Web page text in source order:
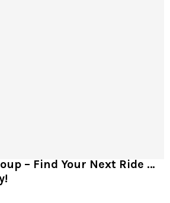
– Find Your Next Ride …